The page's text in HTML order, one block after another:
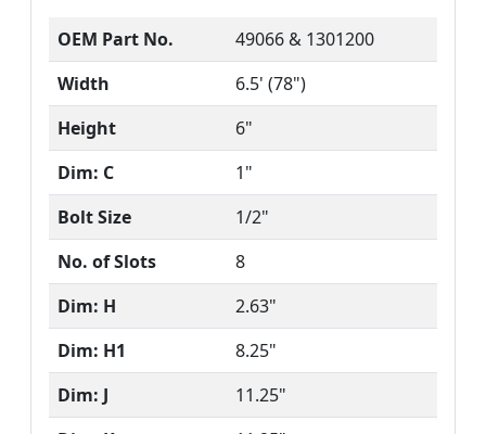
OEM Part No.
49066 & 1301200
Width
6.5' (78")
Height
6"
Dim: C
1"
Bolt Size
1/2"
No. of Slots
8
Dim: H
2.63"
Dim: H1
8.25"
Dim: J
11.25"